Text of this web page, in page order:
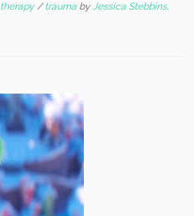
therapy/trauma byJessica Stebbins,